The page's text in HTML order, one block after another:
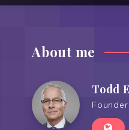
About me
Todd